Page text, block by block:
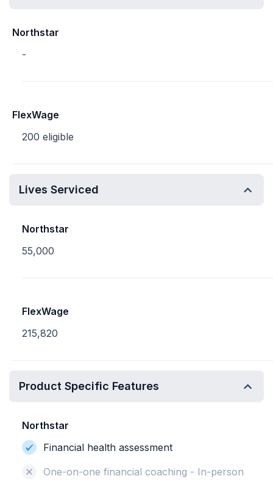
Northstar
-
FlexWage
200 eligible
Lives Serviced
Northstar
55,000
FlexWage
215,820
Product Specific Features
Northstar
Financial health assessment
One-on-one financial coaching - In-person